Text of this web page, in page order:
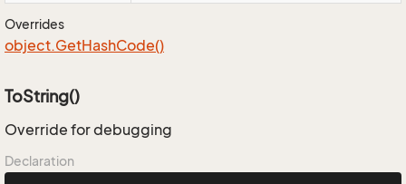
Overrides
object.GetHashCode()
ToString()
Override for debugging
Declaration